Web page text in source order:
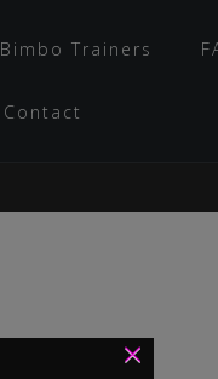
Bimbo Trainers
Contact
×